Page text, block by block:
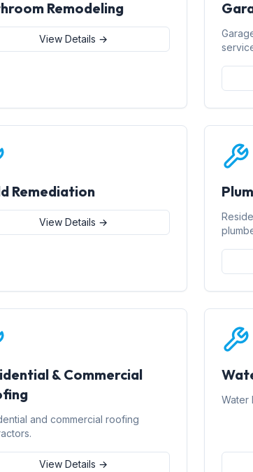
Remodeling
View Details →
Remediation
View Details →
& Commercial
and commercial roofing
View Details →
Water